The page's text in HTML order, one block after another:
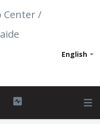
Center /
English